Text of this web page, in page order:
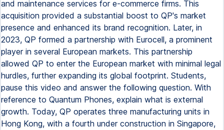
and maintenance services for e-commerce firms. This
acquisition provided a substantial boost to QP's market
presence and enhanced its brand recognition. Later, in
2023, QP formed a partnership with Eurocell, a prominent
player in several European markets. This partnership
allowed QP to enter the European market with minimal legal
hurdles, further expanding its global footprint. Students,
pause this video and answer the following question. With
reference to Quantum Phones, explain what is external
growth. Today, QP operates three manufacturing units in
Hong Kong, with a fourth under construction in Singapore,